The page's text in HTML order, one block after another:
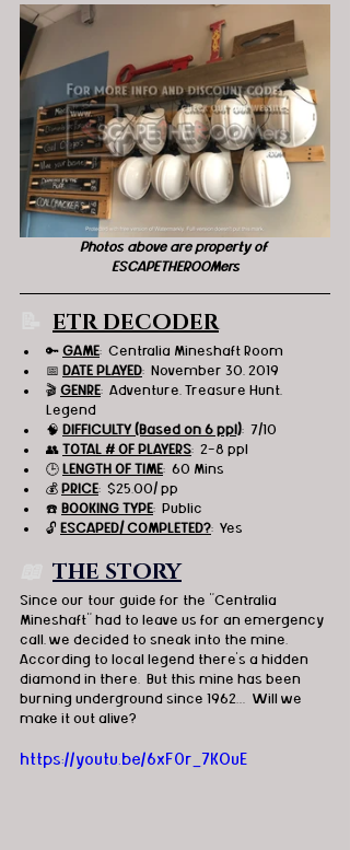
Photos above are property of
ESCAPETHEROOMers
ETR DECODER
🔑 GAME:  Centralia Mineshaft Room
📅 DATE PLAYED:  November 30, 2019
🎬 GENRE:  Adventure, Treasure Hunt,
Legend
🧠 DIFFICULTY (Based on 6 ppl):  7/10
👥 TOTAL # OF PLAYERS:  2-8 ppl
🕒 LENGTH OF TIME:  60 Mins
💰 PRICE:  $25.00/ pp
☎️ BOOKING TYPE:  Public
🔓 ESCAPED/ COMPLETED?:  Yes
THE STORY
Since our tour guide for the "Centralia
Mineshaft" had to leave us for an emergency
call, we decided to sneak into the mine.
According to local legend there’s a hidden
diamond in there.  But this mine has been
burning underground since 1962…  Will we
make it out alive?
https://youtu.be/6xF0r_7KOuE